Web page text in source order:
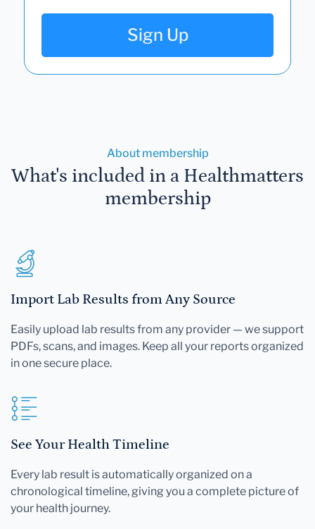
Sign Up
About membership
What's included in a Healthmatters
membership
Import Lab Results from Any Source
Easily upload lab results from any provider — we support
PDFs, scans, and images. Keep all your reports organized
in one secure place.
See Your Health Timeline
Every lab result is automatically organized on a
chronological timeline, giving you a complete picture of
your health journey.